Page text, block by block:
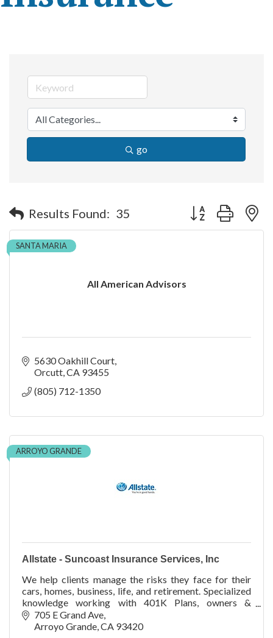
go
Results Found: 35 Button group with
All American Advisors
SANTA MARIA
5630 Oakhill Court
Orcutt CA 93455
(805) 712-1350
ARROYO GRANDE
Allstate - Suncoast Insurance Services, Inc
We help clients manage the risks they face for their
cars, homes, business, life, and retirement. Specialized
knowledge working with 401K Plans, owners &
employees.
705 E Grand Ave
Arroyo Grande CA 93420